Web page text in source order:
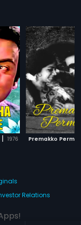
| 1976 Premakko Permit
Relations